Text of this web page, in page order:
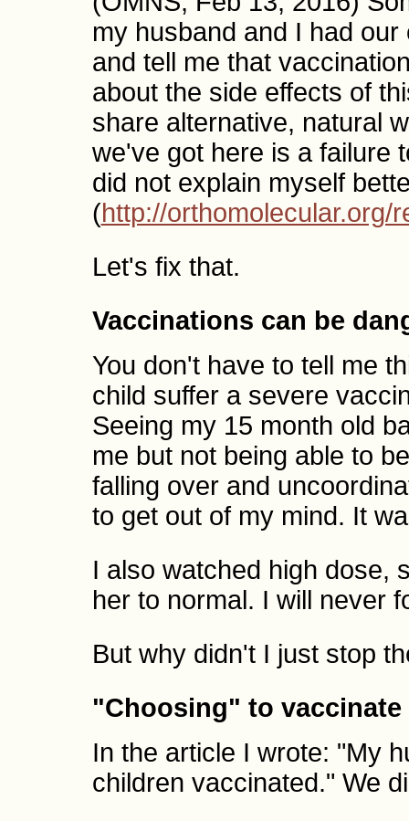
my husband and I had
and tell me that
about the side effects of
share alternative, natural
we've got here is a failure
did not explain myself
(http://orthomolecular.org/
Let's fix that.
Vaccinations can be
You don't have to tell me
child suffer a severe
Seeing my 15 month old
me but not being able to
falling over and
to get out of my mind. It
I also watched high dose,
her to normal. I will never
But why didn't I just stop
"Choosing" to vaccinate
In the article I wrote: "My
children vaccinated." We